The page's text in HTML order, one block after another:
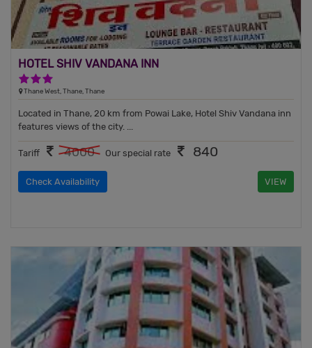
HOTEL SHIV VANDANA INN
Thane West, Thane, Thane
Located in Thane, 20 km from Powai Lake, Hotel Shiv Vandana inn
features views of the city. ...
Tariff 4000 Our special rate 840
Check Availability VIEW